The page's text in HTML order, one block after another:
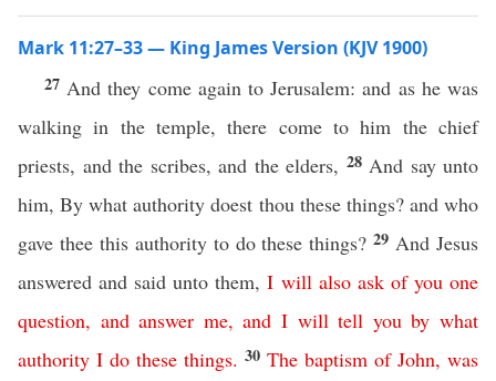
Mark 11:27–33 — King James Version (KJV 1900)
27 And they come again to Jerusalem: and as he was
walking in the temple, there come to him the chief
priests, and the scribes, and the elders, 28 And say unto
him, By what authority doest thou these things? and who
gave thee this authority to do these things?29 And Jesus
answered and said unto them,I will also ask of you one
question, and answer me,and I will tell you by what
authority I do these things. 30 The baptism of John, was